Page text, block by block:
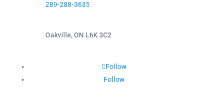
289-288-3635
Oakville, ON L6K 3C2
Follow
Follow